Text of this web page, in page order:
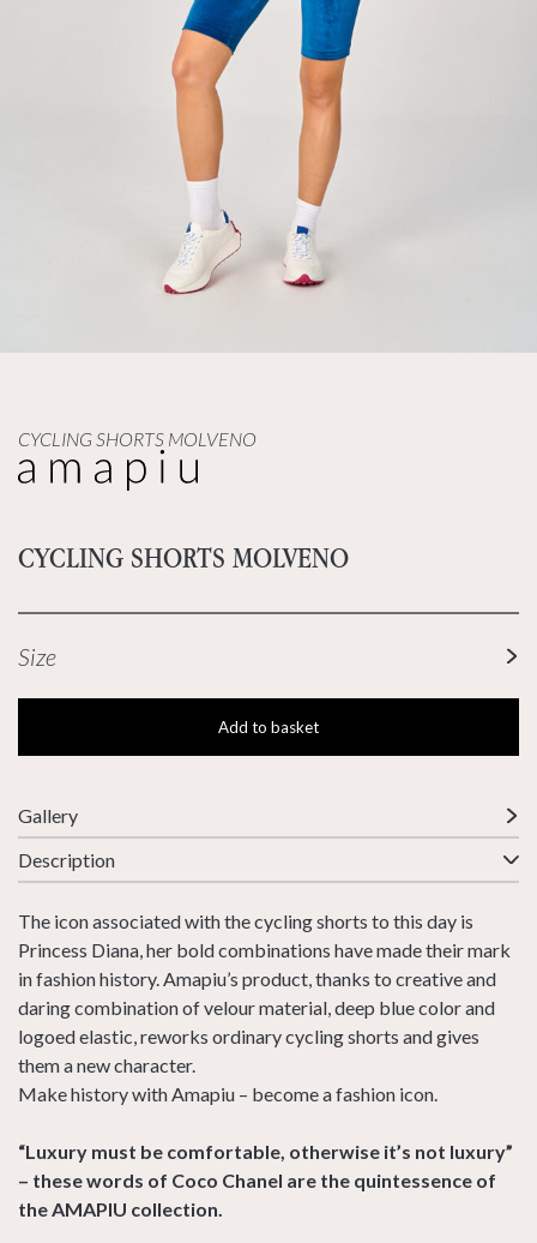
CYCLING SHORTS MOLVENO
CYCLING SHORTS MOLVENO
Size
Add to basket
Gallery
Description
The icon associated with the cycling shorts to this day is
Princess Diana, her bold combinations have made their mark
in fashion history. Amapiu’s product, thanks to creative and
daring combination of velour material, deep blue color and
logoed elastic, reworks ordinary cycling shorts and gives
them a new character.
Make history with Amapiu – become a fashion icon.
“Luxury must be comfortable, otherwise it’s not luxury”
– these words of Coco Chanel are the quintessence of
the AMAPIU collection.